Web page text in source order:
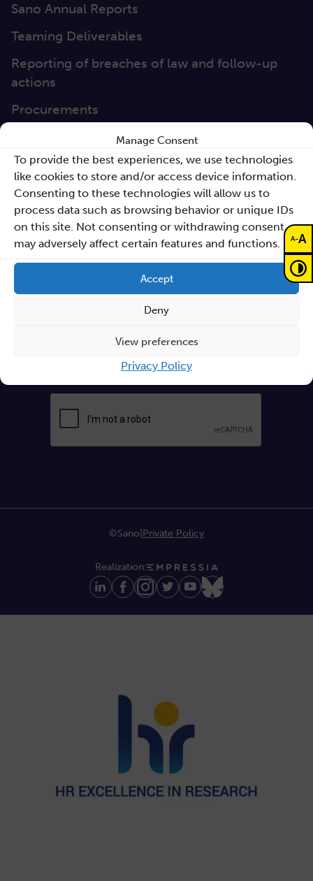
Manage Consent
To provide the best experiences, we use technologies
like cookies to store and/or access device information.
Consenting to these technologies will allow us to
process data such as browsing behavior or unique IDs
on this site. Not consenting or withdrawing consent,
may adversely affect certain features and functions.
Accept
Deny
View preferences
Privacy Policy
Sano Annual Reports
Teaming Deliverables
Reporting of breaches of law and follow-up
actions
Procurements
Sano e-books
Cyfryzacja systemu ochrony zdrowia
Proceedings KCCM 2025
Subscribe to our Newsletter
By continuing, you accept the
©Sano Private Policy
Realization:
A-A